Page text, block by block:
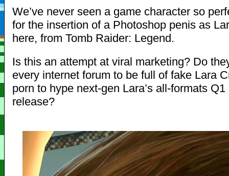
We’ve never seen a game character so
for the insertion of a Photoshop penis as
here, from Tomb Raider: Legend.
Is this an attempt at viral marketing? Do
every internet forum to be full of fake Lara
porn to hype next-gen Lara’s all-formats Q1
release?